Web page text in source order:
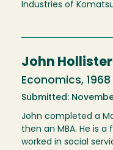
Industries of
John Hollister
Economics, 1968
Submitted:
John completed a
then an MBA. He is
worked in social